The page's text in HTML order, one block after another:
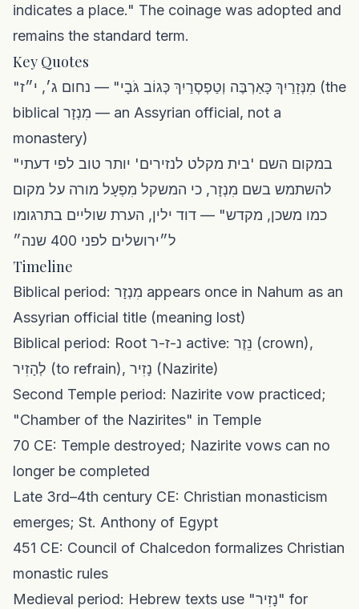
indicates a place." The coinage was adopted and
remains the standard term.
Key Quotes
"מִנְּזָרַיִךְ כָּאַרְבֶּה וְטַפְסְרַיִךְ כְּגוֹב גֹּבָי" — נחום ג׳, י״ז (the
biblical מִנְזָר — an Assyrian official, not a
monastery)
"במקום השם 'בית מקלט לנזירים' יותר טוב לפי דעתי
להשתמש בשם מִנְזָר, כי המשקל מִפְעָל מורה על מקום
כמו משכן, מקדש" — דוד ילין, הערת שוליים בתרגומו
ל״ירושלים לפני 400 שנה״
Timeline
Biblical period: מִנְזָר appears once in Nahum as an
Assyrian official title (meaning lost)
Biblical period: Root נ-ז-ר active: נֵזֶר (crown),
לְהָזִיר (to refrain), נָזִיר (Nazirite)
Second Temple period: Nazirite vow practiced;
"Chamber of the Nazirites" in Temple
70 CE: Temple destroyed; Nazirite vows can no
longer be completed
Late 3rd–4th century CE: Christian monasticism
emerges; St. Anthony of Egypt
451 CE: Council of Chalcedon formalizes Christian
monastic rules
Medieval period: Hebrew texts use "נָזִיר" for